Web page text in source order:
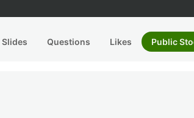
Slides Questions Likes Public